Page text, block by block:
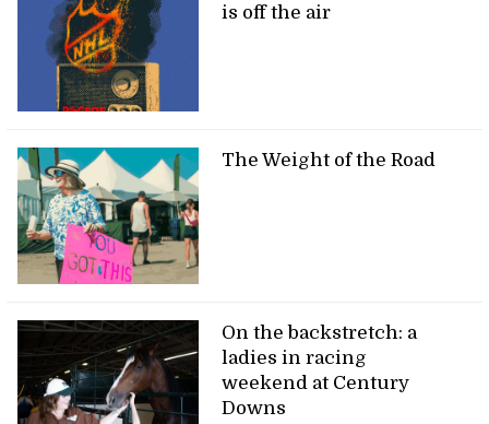
is off the air
The Weight of the Road
On the backstretch: a
ladies in racing
weekend at Century
Downs